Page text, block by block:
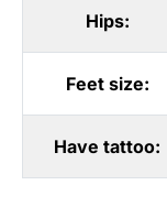
Hips:
Feet size:
Have tattoo: